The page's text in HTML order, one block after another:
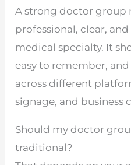
A strong doctor group
professional, clear,
medical specialty. It
easy to remember,
across different
signage, and business
Should my doctor
traditional?